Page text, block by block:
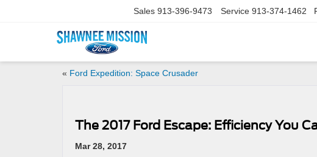
Sales 913-396-9473 Service 913-374-1462
« Ford Expedition: Space Crusader
The 2017 Ford Escape: Efficiency You
Mar 28, 2017